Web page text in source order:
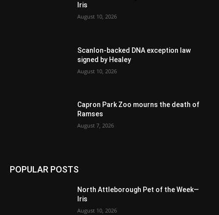
Iris
August 10, 2026
Scanlon-backed DNA exception law
signed by Healey
August 10, 2026
Capron Park Zoo mourns the death of
Ramses
August 7, 2026
POPULAR POSTS
North Attleborough Pet of the Week—
Iris
August 10, 2026